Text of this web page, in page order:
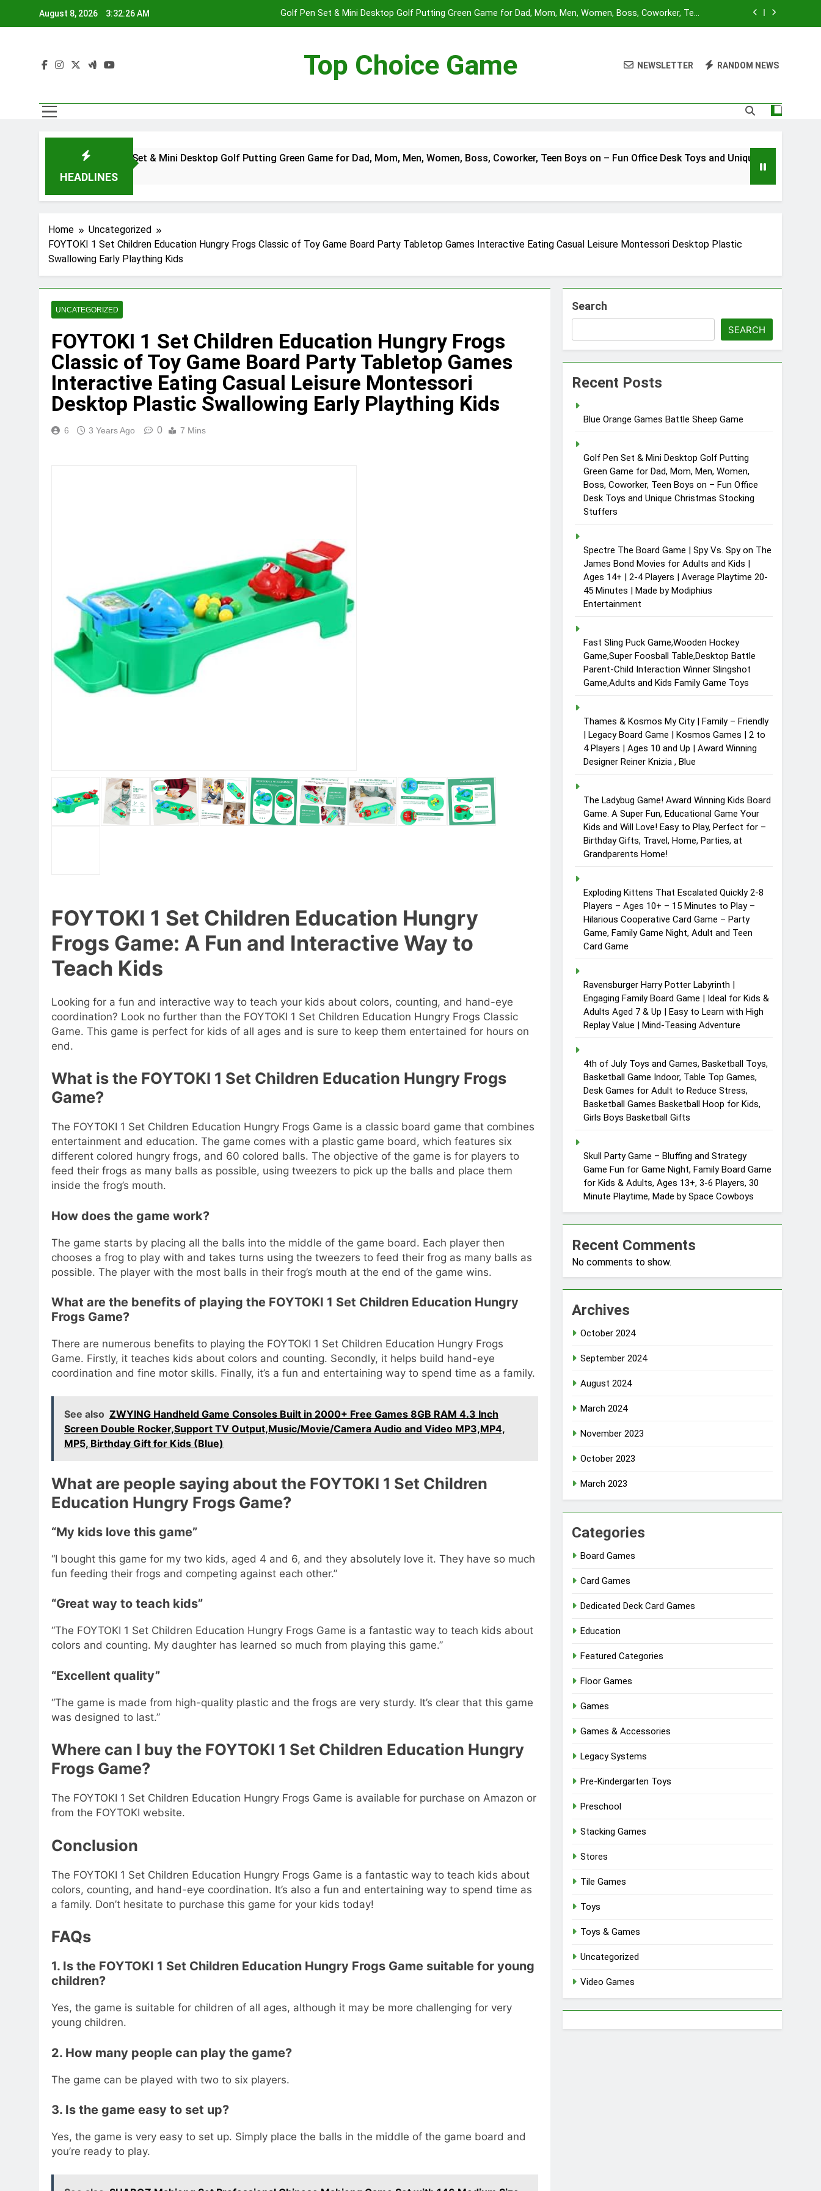
August 8, 2026 3:32:27 AM
Golf Pen Set & Mini Desktop Golf Putting Green Game for Dad, Mom, Men, Women, Boss, Coworker, Teen
Fast Sling Puck Game,Wooden Hockey Game,Super Foosball Table,Desktop Battle Parent-Child Interaction
Winner Slingshot Game,Adults and Kids Family Game Toys
Players | Average Playtime 20-45 Minutes | Made by Modiphius Entertainment
Top Choice Game NEWSLETTER RANDOM NEWS
HEADLINES
Golf Pen Set & Mini Desktop Golf Putting Green Game for Dad, Mom, Men, Women, Boss, Coworker, Teen Boys on – Fun Office Desk Toys and Unique Christmas Stocking
2 Years Ago
Home
Uncategorized
FOYTOKI 1 Set Children Education Hungry Frogs Classic of Toy Game Board Party Tabletop Games Interactive Eating Casual Leisure Montessori Desktop Plastic
Swallowing Early Plaything Kids
UNCATEGORIZED
FOYTOKI 1 Set Children Education Hungry Frogs
Classic of Toy Game Board Party Tabletop Games
Interactive Eating Casual Leisure Montessori
Desktop Plastic Swallowing Early Plaything Kids
6 3 Years Ago 0 7 Mins
FOYTOKI 1 Set Children Education Hungry
Frogs Game: A Fun and Interactive Way to
Teach Kids
Looking for a fun and interactive way to teach your kids about colors, counting, and hand-eye
coordination? Look no further than the FOYTOKI 1 Set Children Education Hungry Frogs Classic
Game. This game is perfect for kids of all ages and is sure to keep them entertained for hours on
end.
What is the FOYTOKI 1 Set Children Education Hungry Frogs
Game?
The FOYTOKI 1 Set Children Education Hungry Frogs Game is a classic board game that combines
entertainment and education. The game comes with a plastic game board, which features six
different colored hungry frogs, and 60 colored balls. The objective of the game is for players to
feed their frogs as many balls as possible, using tweezers to pick up the balls and place them
inside the frog’s mouth.
How does the game work?
The game starts by placing all the balls into the middle of the game board. Each player then
chooses a frog to play with and takes turns using the tweezers to feed their frog as many balls as
possible. The player with the most balls in their frog’s mouth at the end of the game wins.
What are the benefits of playing the FOYTOKI 1 Set Children Education Hungry
Frogs Game?
There are numerous benefits to playing the FOYTOKI 1 Set Children Education Hungry Frogs
Game. Firstly, it teaches kids about colors and counting. Secondly, it helps build hand-eye
coordination and fine motor skills. Finally, it’s a fun and entertaining way to spend time as a family.
See also ZWYING Handheld Game Consoles Built in 2000+ Free Games 8GB RAM 4.3 Inch
Screen Double Rocker,Support TV Output,Music/Movie/Camera Audio and Video MP3,MP4,
MP5, Birthday Gift for Kids (Blue)
What are people saying about the FOYTOKI 1 Set Children
Education Hungry Frogs Game?
“My kids love this game”
“I bought this game for my two kids, aged 4 and 6, and they absolutely love it. They have so much
fun feeding their frogs and competing against each other.”
“Great way to teach kids”
“The FOYTOKI 1 Set Children Education Hungry Frogs Game is a fantastic way to teach kids about
colors and counting. My daughter has learned so much from playing this game.”
“Excellent quality”
“The game is made from high-quality plastic and the frogs are very sturdy. It’s clear that this game
was designed to last.”
Where can I buy the FOYTOKI 1 Set Children Education Hungry
Frogs Game?
The FOYTOKI 1 Set Children Education Hungry Frogs Game is available for purchase on Amazon or
from the FOYTOKI website.
Conclusion
The FOYTOKI 1 Set Children Education Hungry Frogs Game is a fantastic way to teach kids about
colors, counting, and hand-eye coordination. It’s also a fun and entertaining way to spend time as
a family. Don’t hesitate to purchase this game for your kids today!
FAQs
1. Is the FOYTOKI 1 Set Children Education Hungry Frogs Game suitable for young
children?
Yes, the game is suitable for children of all ages, although it may be more challenging for very
young children.
2. How many people can play the game?
The game can be played with two to six players.
3. Is the game easy to set up?
Yes, the game is very easy to set up. Simply place the balls in the middle of the game board and
you’re ready to play.
Search
SEARCH
Recent Posts
Blue Orange Games Battle Sheep Game
Golf Pen Set & Mini Desktop Golf Putting
Green Game for Dad, Mom, Men, Women,
Boss, Coworker, Teen Boys on – Fun Office
Desk Toys and Unique Christmas Stocking
Stuffers
Spectre The Board Game | Spy Vs. Spy on The
James Bond Movies for Adults and Kids |
Ages 14+ | 2-4 Players | Average Playtime 20-
45 Minutes | Made by Modiphius
Entertainment
Fast Sling Puck Game,Wooden Hockey
Game,Super Foosball Table,Desktop Battle
Parent-Child Interaction Winner Slingshot
Game,Adults and Kids Family Game Toys
Thames & Kosmos My City | Family – Friendly
| Legacy Board Game | Kosmos Games | 2 to
4 Players | Ages 10 and Up | Award Winning
Designer Reiner Knizia , Blue
The Ladybug Game! Award Winning Kids Board
Game. A Super Fun, Educational Game Your
Kids and Will Love! Easy to Play, Perfect for –
Birthday Gifts, Travel, Home, Parties, at
Grandparents Home!
Exploding Kittens That Escalated Quickly 2-8
Players – Ages 10+ – 15 Minutes to Play –
Hilarious Cooperative Card Game – Party
Game, Family Game Night, Adult and Teen
Card Game
Ravensburger Harry Potter Labyrinth |
Engaging Family Board Game | Ideal for Kids &
Adults Aged 7 & Up | Easy to Learn with High
Replay Value | Mind-Teasing Adventure
4th of July Toys and Games, Basketball Toys,
Basketball Game Indoor, Table Top Games,
Desk Games for Adult to Reduce Stress,
Basketball Games Basketball Hoop for Kids,
Girls Boys Basketball Gifts
Skull Party Game – Bluffing and Strategy
Game Fun for Game Night, Family Board Game
for Kids & Adults, Ages 13+, 3-6 Players, 30
Minute Playtime, Made by Space Cowboys
Recent Comments
No comments to show.
Archives
October 2024
September 2024
August 2024
March 2024
November 2023
October 2023
March 2023
Categories
Board Games
Card Games
Dedicated Deck Card Games
Education
Featured Categories
Floor Games
Games
Games & Accessories
Legacy Systems
Pre-Kindergarten Toys
Preschool
Stacking Games
Stores
Tile Games
Toys
Toys & Games
Uncategorized
Video Games